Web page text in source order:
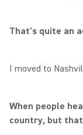
That's quite an
I moved to
When people
country, but